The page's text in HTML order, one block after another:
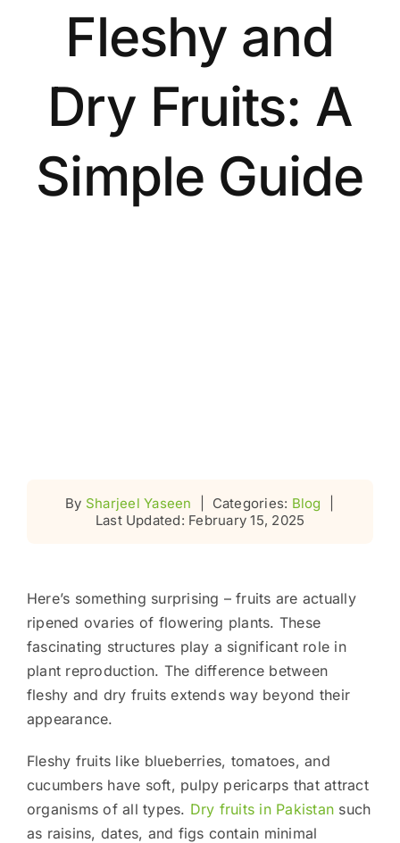
Fleshy and
Dry Fruits: A
Simple Guide
By Sharjeel Yaseen Categories: Blog
Last Updated: February 15, 2025
Here’s something surprising – fruits are actually
ripened ovaries of flowering plants. These
fascinating structures play a significant role in
plant reproduction. The difference between
fleshy and dry fruits extends way beyond their
appearance.
Fleshy fruits like blueberries, tomatoes, and
cucumbers have soft, pulpy pericarps that attract
organisms of all types. Dry fruits in Pakistan such
as raisins, dates, and figs contain minimal